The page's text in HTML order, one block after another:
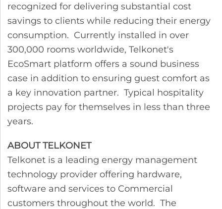
recognized for delivering substantial cost
savings to clients while reducing their energy
consumption. Currently installed in over
300,000 rooms worldwide, Telkonet's
EcoSmart platform offers a sound business
case in addition to ensuring guest comfort as
a key innovation partner. Typical hospitality
projects pay for themselves in less than three
years.
ABOUT TELKONET
Telkonet is a leading energy management
technology provider offering hardware,
software and services to Commercial
customers throughout the world. The